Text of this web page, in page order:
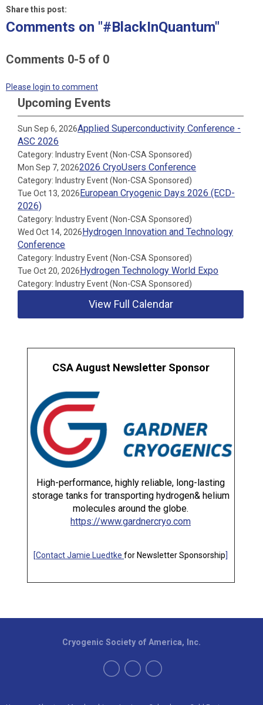
Share this post:
Comments on "#BlackInQuantum"
Comments 0-5 of 0
Please login to comment
Upcoming Events
Sun Sep 6, 2026Applied Superconductivity Conference -
ASC 2026
Category: Industry Event (Non-CSA Sponsored)
Mon Sep 7, 20262026 CryoUsers Conference
Category: Industry Event (Non-CSA Sponsored)
Tue Oct 13, 2026European Cryogenic Days 2026 (ECD-
2026)
Category: Industry Event (Non-CSA Sponsored)
Wed Oct 14, 2026Hydrogen Innovation and Technology
Conference
Category: Industry Event (Non-CSA Sponsored)
Tue Oct 20, 2026Hydrogen Technology World Expo
Category: Industry Event (Non-CSA Sponsored)
View Full Calendar
CSA August Newsletter Sponsor
High-performance, highly reliable, long-lasting
storage tanks for transporting hydrogen& helium
molecules around the globe.
https://www.gardnercryo.com
[Contact Jamie Luedtkefor Newsletter Sponsorship]
Cryogenic Society of America, Inc.